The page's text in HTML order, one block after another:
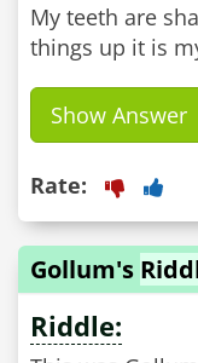
My teeth are
things up it is
Show Answer
Rate:
Gollum's
Riddle: